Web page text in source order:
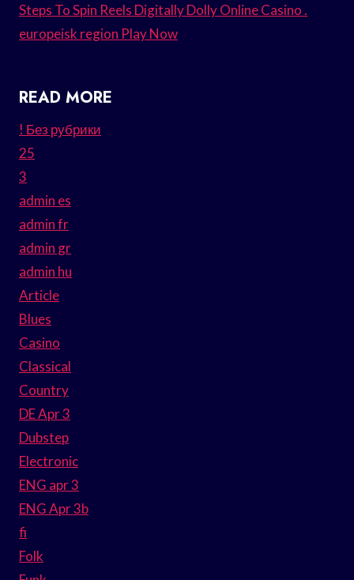
Steps To Spin Reels Digitally Dolly Online Casino .
europeisk region Play Now
READ MORE
! Без рубрики
25
3
admin es
admin fr
admin gr
admin hu
Article
Blues
Casino
Classical
Country
DE Apr 3
Dubstep
Electronic
ENG apr 3
ENG Apr 3b
fi
Folk